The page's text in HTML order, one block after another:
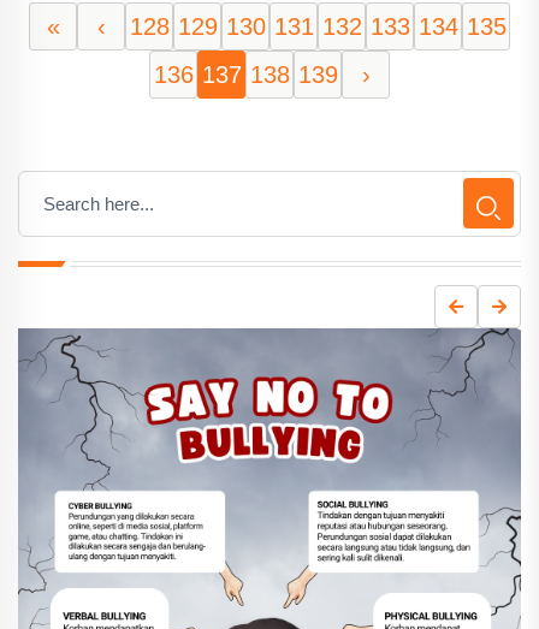
« ‹ 128 129 130 131 132 133 134 135
136 137 138 139 ›